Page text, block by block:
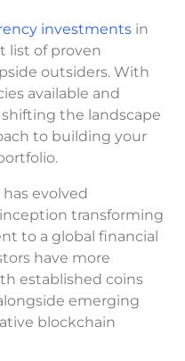
investments in
list of proven
outsiders. With
available and
the landscape
to building your
has evolved
transforming
to a global financial
have more
established coins
emerging
blockchain